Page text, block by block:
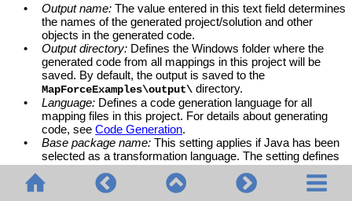
•
Output name: The value entered in this text field determines
the names of the generated project/solution and other
objects in the generated code.
•
Output directory: Defines the Windows folder where the
generated code from all mappings in this project will be
saved. By default, the output is saved to the
MapForceExamples\output\ directory.
•
Language: Defines a code generation language for all
mapping files in this project. For details about generating
code, seeCode Generation.
•
Base package name: This setting applies if Java has been
selected as a transformation language. The setting defines
the name of the base package in the generated Java
project.